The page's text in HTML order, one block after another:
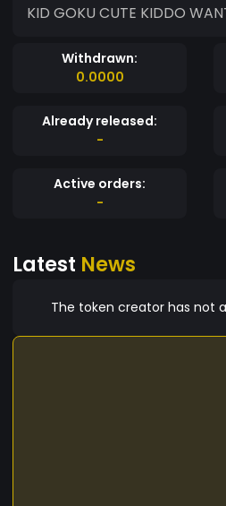
KID GOKU CUTE KIDDO
Withdrawn:
0.0000
Already released:
-
Active orders:
-
Latest News
The token creator has not